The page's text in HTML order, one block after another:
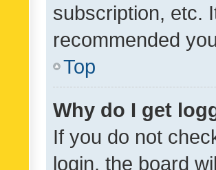
subscription, etc.
recommended
Top
Why do I get
If you do not
login, the board